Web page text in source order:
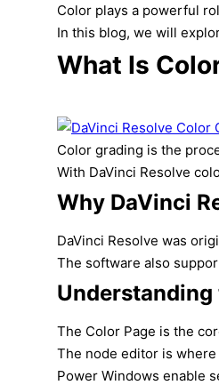
Color plays a powerful
In this blog, we will
What Is
Color grading is the
With DaVinci Resolve
Why DaVinci
DaVinci Resolve was
The software also
Understanding
The Color Page is the
The node editor is
Power Windows enable